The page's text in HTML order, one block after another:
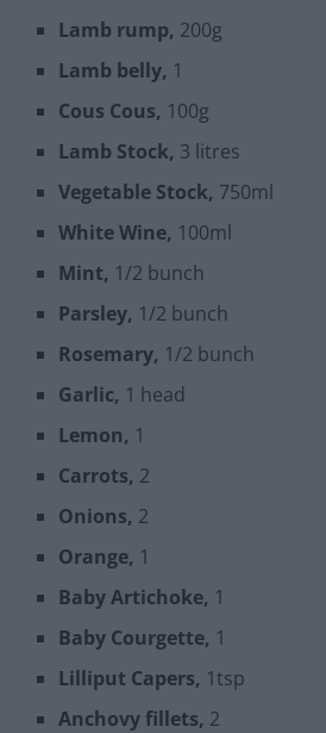
Lamb rump, 200g
Lamb belly, 1
Cous Cous, 100g
Lamb Stock, 3 litres
Vegetable Stock, 750ml
White Wine, 100ml
Mint, 1/2 bunch
Parsley, 1/2 bunch
Rosemary, 1/2 bunch
Garlic, 1 head
Lemon, 1
Carrots, 2
Onions, 2
Orange, 1
Baby Artichoke, 1
Baby Courgette, 1
Lilliput Capers, 1tsp
Anchovy fillets, 2